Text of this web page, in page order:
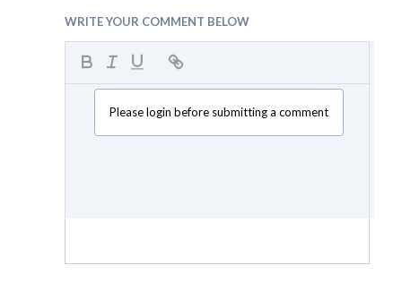
WRITE YOUR COMMENT BELOW
Please login before submitting a comment